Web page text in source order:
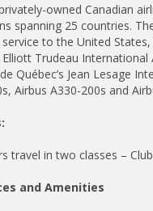
owned Canadian
spanning 25 countries.
to the United
Trudeau
Québec’s Jean Lesage
Airbus A330-200s and
travel in two classes –
and Amenities